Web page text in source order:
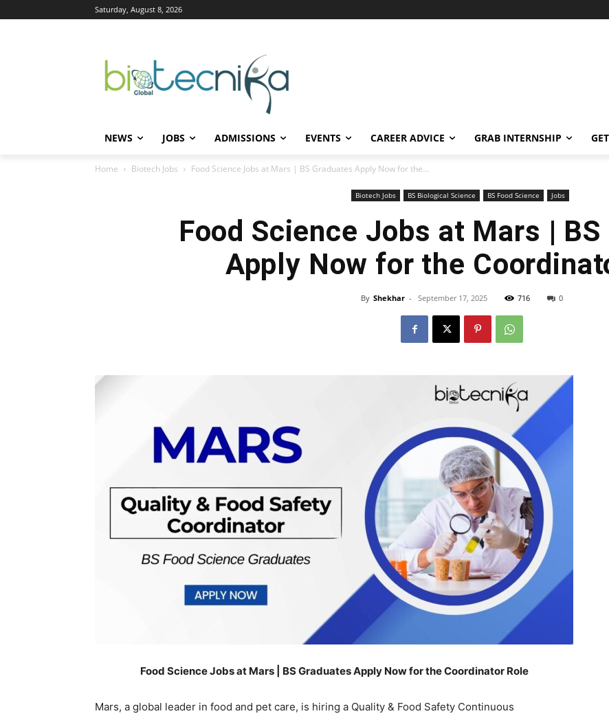
Saturday, August 8, 2026
NEWS JOBS ADMISSIONS EVENTS CAREER ADVICE GRAB INTERNSHIP
Home Biotech Jobs Food Science Jobs at Mars | BS Graduates Apply Now for the...
Biotech Jobs BS Biological Science BS Food Science Jobs
Food Science Jobs at Mars | BS
Apply Now for the
By Shekhar - September 17, 2025 716 0
Food Science Jobs at Mars | BS Graduates Apply Now for the Coordinator Role
Mars, a global leader in food and pet care, is hiring a Quality & Food Safety Continuous